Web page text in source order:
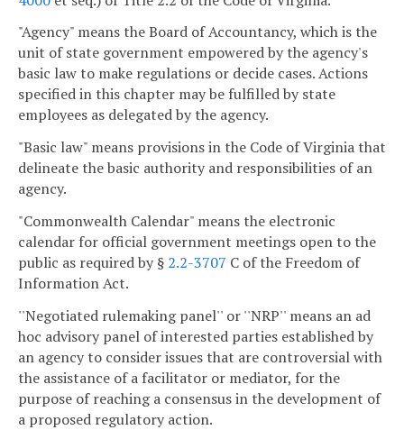
"Agency" means the Board of Accountancy, which is the
unit of state government empowered by the agency's
basic law to make regulations or decide cases. Actions
specified in this chapter may be fulfilled by state
employees as delegated by the agency.
"Basic law" means provisions in the Code of Virginia that
delineate the basic authority and responsibilities of an
agency.
"Commonwealth Calendar" means the electronic
calendar for official government meetings open to the
public as required by § 2.2-3707 C of the Freedom of
Information Act.
''Negotiated rulemaking panel'' or ''NRP'' means an ad
hoc advisory panel of interested parties established by
an agency to consider issues that are controversial with
the assistance of a facilitator or mediator, for the
purpose of reaching a consensus in the development of
a proposed regulatory action.